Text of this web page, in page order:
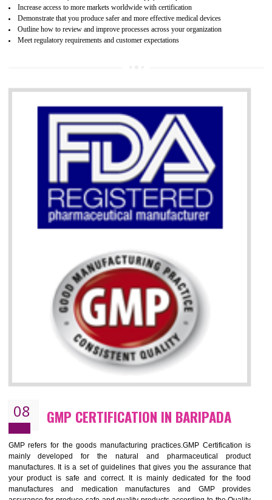
ISO 13485 CERTIFICATION IN
BARIPADA
NEED OF ISO 13485:2012 (MDQMS)
The objective of MDQMS i.e. ISO 13485:2012 is to facilitate
and maintains medical device regulatory requirements and
requirements of the Quality management systems. Medical
are prone to any defect which causes injury to the public health and it
very dangerous. ISO 13485:2012 provides to the credibility to
organization consisting of directors , stakeholders and builds
Increase efficiency, cut costs and monitor supply chain performance
Demonstrate that you produce safer and more effective medical devices
Outline how to review and improve processes across your organization
Meet regulatory requirements and customer expectations